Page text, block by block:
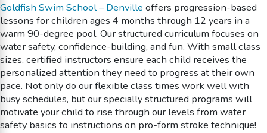
Goldfish Swim School – Denville offers progression-based
lessons for children ages 4 months through 12 years in a
warm 90-degree pool. Our structured curriculum focuses on
water safety, confidence-building, and fun. With small class
sizes, certified instructors ensure each child receives the
personalized attention they need to progress at their own
pace. Not only do our flexible class times work well with
busy schedules, but our specially structured programs will
motivate your child to rise through our levels from water
safety basics to instructions on pro-form stroke technique!